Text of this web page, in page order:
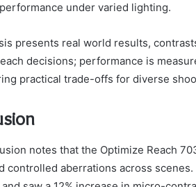
under varied lighting.
presents real world results,
decisions; performance is
practical trade-offs for diverse
notes that the Optimize Reach
controlled aberrations across